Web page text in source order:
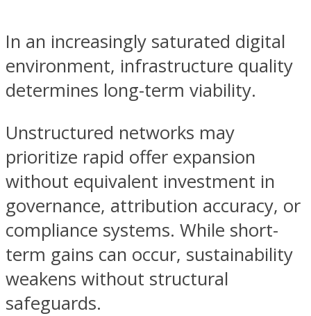
In an increasingly saturated digital
environment, infrastructure quality
determines long-term viability.
Unstructured networks may
prioritize rapid offer expansion
without equivalent investment in
governance, attribution accuracy, or
compliance systems. While short-
term gains can occur, sustainability
weakens without structural
safeguards.